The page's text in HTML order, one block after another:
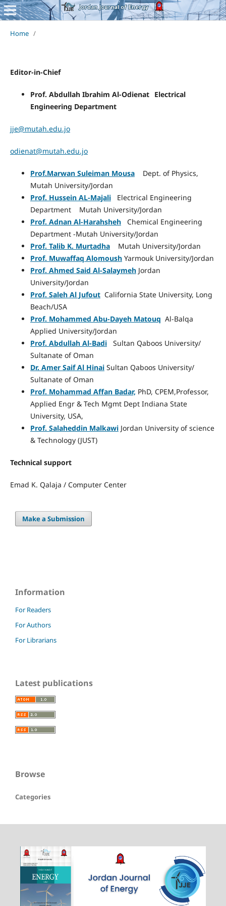
Home /
Editor-in-Chief
Prof. Abdullah Ibrahim Al-Odienat Electrical
Engineering Department
jje@mutah.edu.jo
odienat@mutah.edu.jo
Prof.Marwan Suleiman MousaDept. of Physics,
Mutah University/Jordan
Prof. Hussein AL-MajaliElectrical Engineering
Department Mutah University/Jordan
Prof. Adnan Al-HarahshehChemical Engineering
Department -Mutah University/Jordan
Prof. Talib K. MurtadhaMutah University/Jordan
Prof. Muwaffaq AlomoushYarmouk University/Jordan
Prof. Ahmed Said Al-SalaymehJordan
University/Jordan
Prof. Saleh Al JufoutCalifornia State University, Long
Beach/USA
Prof. Mohammed Abu-Dayeh Matouq Al-Balqa
Applied University/Jordan
Prof. Abdullah Al-BadiSultan Qaboos University/
Sultanate of Oman
Dr. Amer Saif Al HinaiSultan Qaboos University/
Sultanate of Oman
Prof. Mohammad Affan Badar, PhD, CPEM,Professor,
Applied Engr & Tech Mgmt Dept Indiana State
University, USA,
Prof. Salaheddin MalkawiJordan University of science
& Technology (JUST)
Technical support
Emad K. Qalaja / Computer Center
Make a Submission
Information
For Readers
For Authors
For Librarians
Latest publications
Browse
Categories